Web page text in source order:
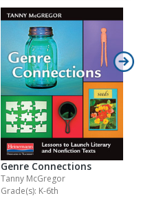
Genre Connections
Tanny McGregor
Grade(s): K-6th